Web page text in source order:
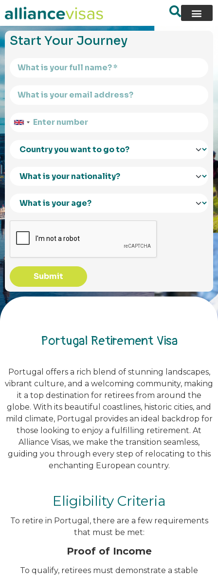
content
Start Your Journey
Submit
Portugal Retirement Visa
Portugal offers a rich blend of stunning landscapes,
vibrant culture, and a welcoming community, making
it a top destination for retirees from around the
globe. With its beautiful coastlines, historic cities, and
mild climate, Portugal provides an ideal backdrop for
those looking to enjoy a fulfilling retirement. At
Alliance Visas, we make the transition seamless,
guiding you through every step of relocating to this
enchanting European country.
Eligibility Criteria
To retire in Portugal, there are a few requirements
that must be met:
Proof of Income
To qualify, retirees must demonstrate a stable